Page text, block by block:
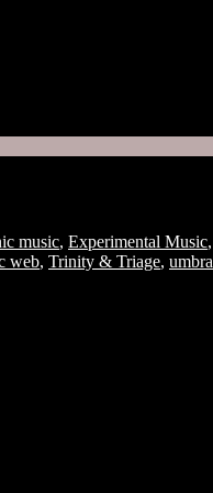
music, Experimental Music,
web, Trinity & Triage, umbra